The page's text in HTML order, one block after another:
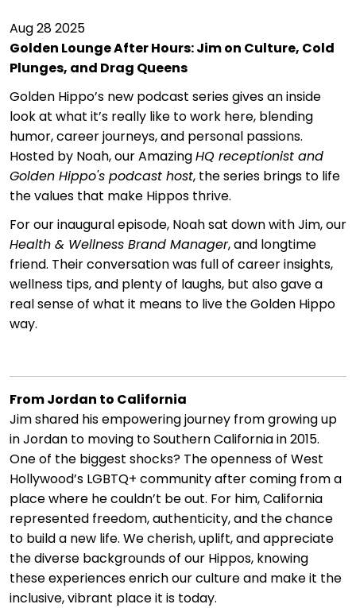
Aug 28 2025
Golden Lounge After Hours: Jim on Culture, Cold
Plunges, and Drag Queens
Golden Hippo’s new podcast series gives an inside
look at what it’s really like to work here, blending
humor, career journeys, and personal passions.
Hosted by Noah, our AmazingHQ receptionist and
Golden Hippo's podcast host, the series brings to life
the values that make Hippos thrive.
For our inaugural episode, Noah sat down with Jim, our
Health & Wellness Brand Manager, and longtime
friend. Their conversation was full of career insights,
wellness tips, and plenty of laughs, but also gave a
real sense of what it means to live the Golden Hippo
way.
From Jordan to California
Jim shared his empowering journey from growing up
in Jordan to moving to Southern California in 2015.
One of the biggest shocks? The openness of West
Hollywood’s LGBTQ+ community after coming from a
place where he couldn’t be out. For him, California
represented freedom, authenticity, and the chance
to build a new life. We cherish, uplift, and appreciate
the diverse backgrounds of our Hippos, knowing
these experiences enrich our culture and make it the
inclusive, vibrant place it is today.